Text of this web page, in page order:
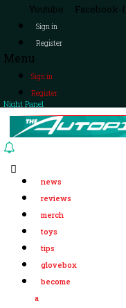
Youtube Facebook-f
Sign in
Register
Menu
Sign in
Register
Night Panel
news
reviews
merch
toys
tips
glovebox
become
a